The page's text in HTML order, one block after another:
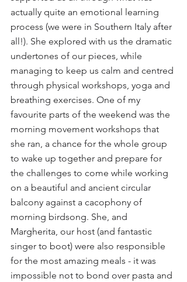
actually quite an emotional learning
process (we were in Southern Italy after
all!). She explored with us the dramatic
undertones of our pieces, while
managing to keep us calm and centred
through physical workshops, yoga and
breathing exercises. One of my
favourite parts of the weekend was the
morning movement workshops that
she ran, a chance for the whole group
to wake up together and prepare for
the challenges to come while working
on a beautiful and ancient circular
balcony against a cacophony of
morning birdsong. She, and
Margherita, our host (and fantastic
singer to boot) were also responsible
for the most amazing meals - it was
impossible not to bond over pasta and